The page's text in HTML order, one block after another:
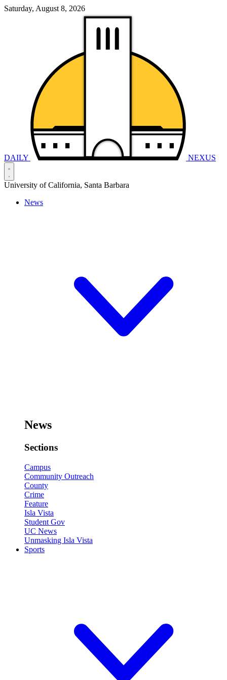
Saturday, August 8, 2026
DAILY NEXUS
University of California, Santa Barbara
News
News
Sections
Campus
Community Outreach
County
Crime
Feature
Isla Vista
Student Gov
UC News
Unmasking Isla Vista
Sports